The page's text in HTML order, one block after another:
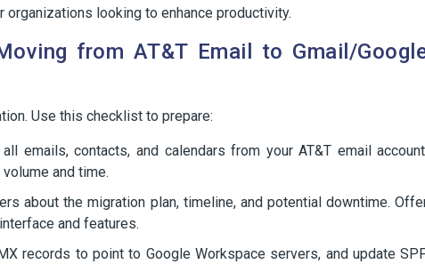
looking to enhance productivity.
from AT&T Email to Gmail/
Use this checklist to prepare:
all emails, contacts, and calendars from your AT&T email
and time.
about the migration plan, timeline, and potential downtime.
and features.
records to point to Google Workspace servers, and update